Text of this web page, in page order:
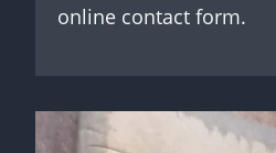
online contact form.